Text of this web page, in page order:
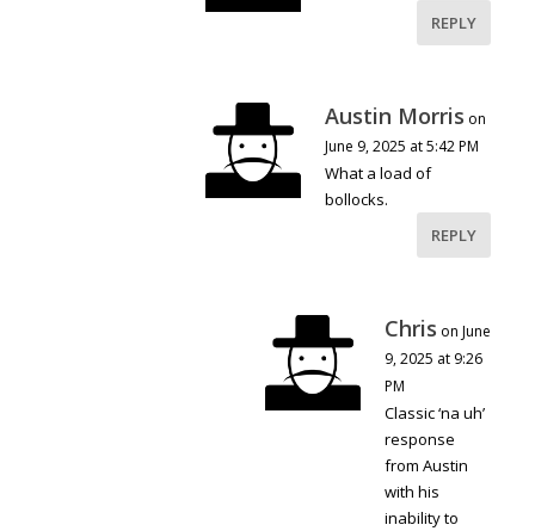
REPLY
Austin Morris on
June 9, 2025 at 5:42 PM
What a load of
bollocks.
REPLY
Chris on June
9, 2025 at 9:26
PM
Classic ‘na uh’
response
from Austin
with his
inability to